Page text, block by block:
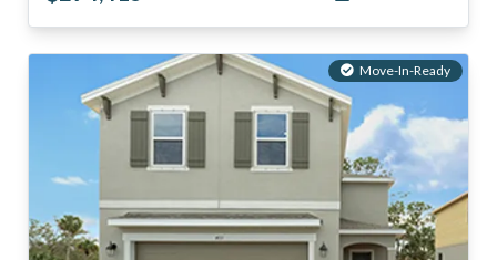
Move-In-Ready